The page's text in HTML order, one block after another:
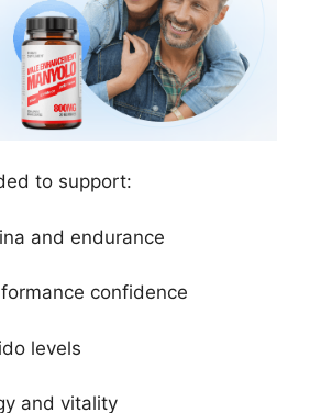
to support:
and endurance
confidence
levels
and vitality